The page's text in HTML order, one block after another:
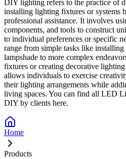
DIY lighting refers to the practice of
installing lighting fixtures or systems
professional assistance. It involves
components, and tools to construct
to individual preferences or specific
range from simple tasks like
lampshade to more complex
fixtures or creating decorative
allows individuals to exercise
their lighting arrangements while
living spaces. You can find all LED
DIY by clients here.
Home
Products